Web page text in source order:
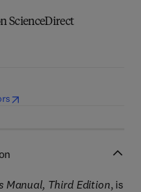
ScienceDirect
(opens in new tab/window
Manual, Third Edition, is